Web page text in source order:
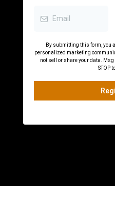
By submitting this form, you
personalized marketing
not sell or share your data.
STOP